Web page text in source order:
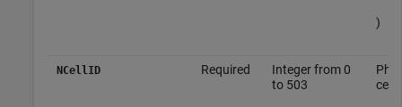
)
NCellID Required
Integer from 0
to 503
cell